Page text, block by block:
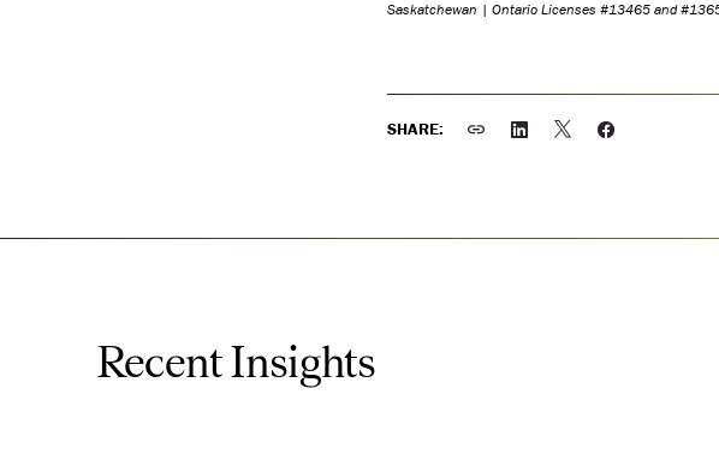
Saskatchewan | Ontario Licenses #13465 and
SHARE:
Recent Insights